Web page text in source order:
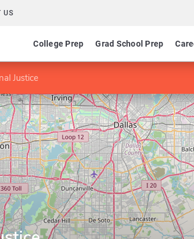
US
College Prep Grad School Prep
Justice